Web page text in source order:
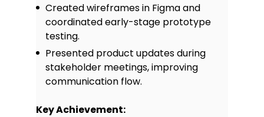
Created wireframes in Figma and
coordinated early-stage prototype
testing.
Presented product updates during
stakeholder meetings, improving
communication flow.
Key Achievement: